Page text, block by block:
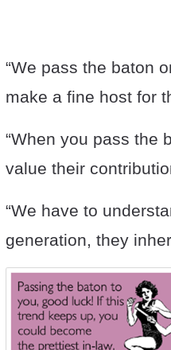
“We pass the baton
make a fine host for
“When you pass the
value their
“We have to
generation, they